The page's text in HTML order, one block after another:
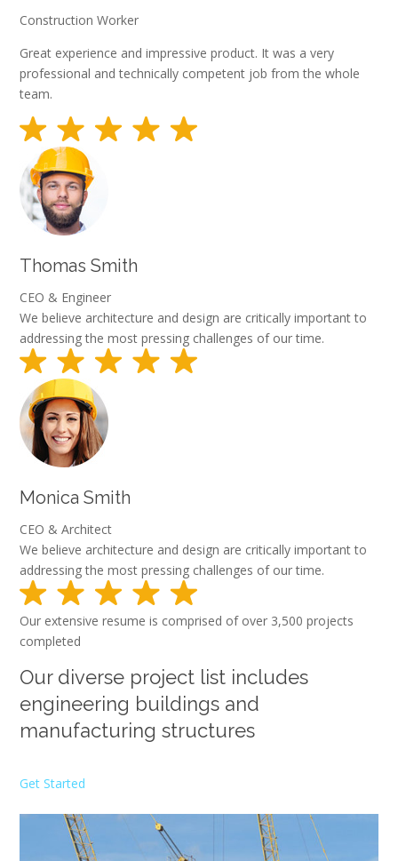
Construction Worker
Great experience and impressive product. It was a very
professional and technically competent job from the whole
team.
Thomas Smith
CEO & Engineer
We believe architecture and design are critically important to
addressing the most pressing challenges of our time.
Monica Smith
CEO & Architect
We believe architecture and design are critically important to
addressing the most pressing challenges of our time.
Our extensive resume is comprised of over 3,500 projects
completed
Our diverse project list includes
engineering buildings and
manufacturing structures
Get Started